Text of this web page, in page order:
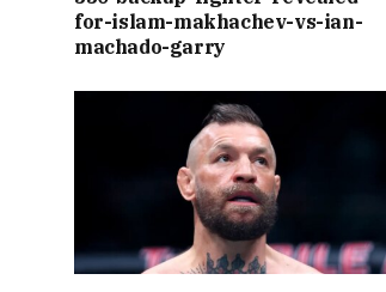
for-islam-makhachev-vs-ian-
machado-garry